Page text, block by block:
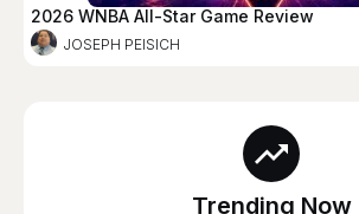
2026 WNBA All-Star Game Review
JOSEPH PEISICH
Trending Now